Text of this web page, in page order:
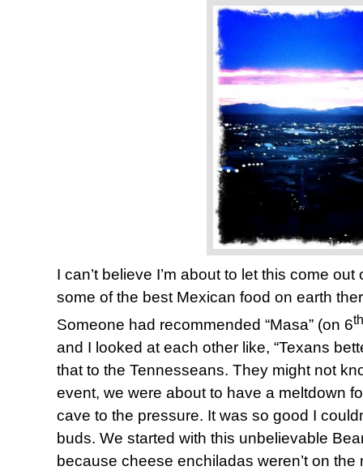
I can’t believe I’m about to let this come
some of the best Mexican food on earth
Someone had recommended “Masa” (on 6th
and I looked at each other like, “Texans
that to the Tennesseans. They might not
event, we were about to have a meltdown
cave to the pressure. It was so good I
buds. We started with this unbelievable
because cheese enchiladas weren’t on